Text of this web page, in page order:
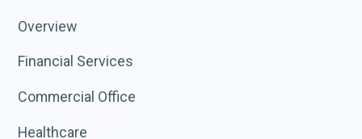
Overview
Financial Services
Commercial Office
Healthcare